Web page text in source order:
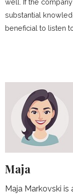
well. If the
substantial
beneficial to listen
Maja
Maja Markovski